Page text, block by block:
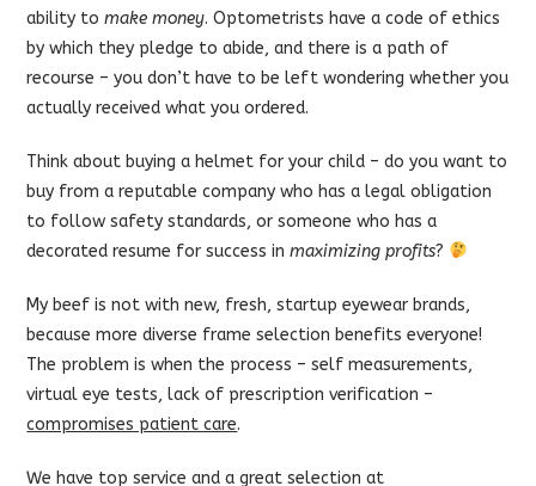
ability tomake money. Optometrists have a code of ethics
by which they pledge to abide, and there is a path of
recourse – you don’t have to be left wondering whether you
actually received what you ordered.
Think about buying a helmet for your child – do you want to
buy from a reputable company who has a legal obligation
to follow safety standards, or someone who has a
decorated resume for success inmaximizing profits?
My beef is not with new, fresh, startup eyewear brands,
because more diverse frame selection benefits everyone!
The problem is when the process – self measurements,
virtual eye tests, lack of prescription verification –
compromises patient care.
We have top service and a great selection at